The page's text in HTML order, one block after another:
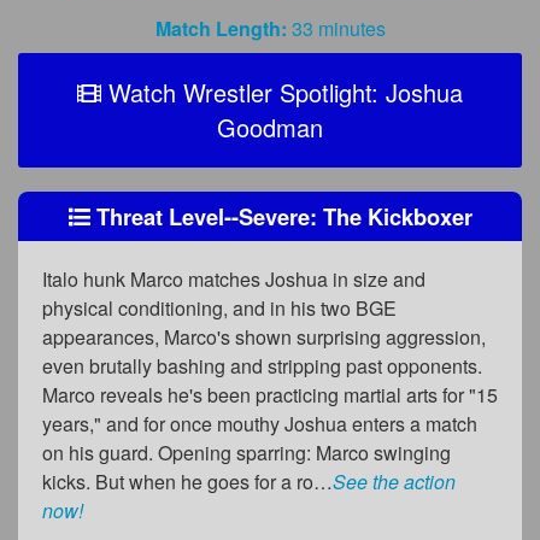
Match Length: 33 minutes
Watch Wrestler Spotlight: Joshua
Goodman
Threat Level--Severe: The Kickboxer
Italo hunk Marco matches Joshua in size and
physical conditioning, and in his two BGE
appearances, Marco's shown surprising aggression,
even brutally bashing and stripping past opponents.
Marco reveals he's been practicing martial arts for "15
years," and for once mouthy Joshua enters a match
on his guard. Opening sparring: Marco swinging
kicks. But when he goes for a ro…See the action
now!